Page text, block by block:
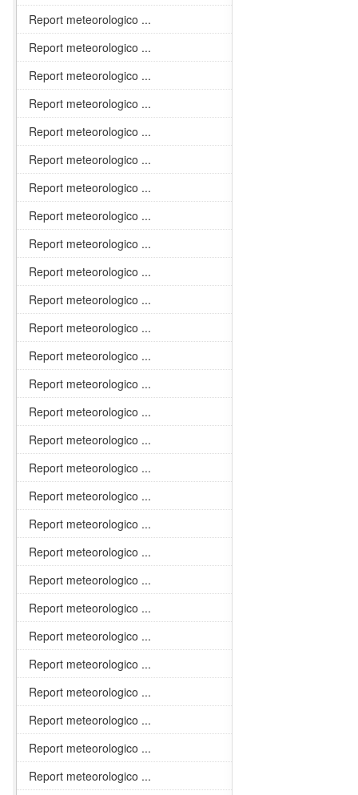
Report meteorologico ...
Report meteorologico ...
Report meteorologico ...
Report meteorologico ...
Report meteorologico ...
Report meteorologico ...
Report meteorologico ...
Report meteorologico ...
Report meteorologico ...
Report meteorologico ...
Report meteorologico ...
Report meteorologico ...
Report meteorologico ...
Report meteorologico ...
Report meteorologico ...
Report meteorologico ...
Report meteorologico ...
Report meteorologico ...
Report meteorologico ...
Report meteorologico ...
Report meteorologico ...
Report meteorologico ...
Report meteorologico ...
Report meteorologico ...
Report meteorologico ...
Report meteorologico ...
Report meteorologico ...
Report meteorologico ...